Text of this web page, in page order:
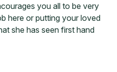
you all to be very
here or putting your loved
she has seen first hand